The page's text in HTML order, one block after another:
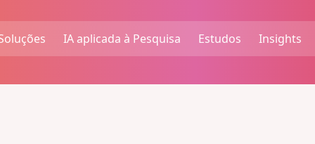
IA aplicada à Pesquisa Estudos Insights